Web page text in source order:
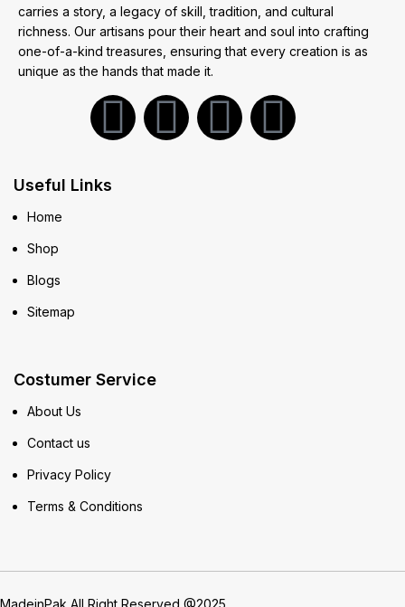
carries a story, a legacy of skill, tradition, and cultural
richness. Our artisans pour their heart and soul into crafting
one-of-a-kind treasures, ensuring that every creation is as
unique as the hands that made it.
Useful Links
Home
Shop
Blogs
Sitemap
Costumer Service
About Us
Contact us
Privacy Policy
Terms & Conditions
MadeinPak All Right Reserved @2025